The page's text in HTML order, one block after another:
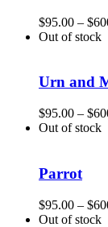
$95.00 – $
Out of stock
Urn and
$95.00 – $
Out of stock
Parrot
$95.00 – $
Out of stock